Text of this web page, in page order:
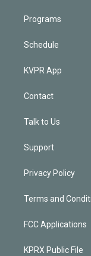
Programs
Schedule
KVPR App
Contact
Talk to Us
Support
Privacy Policy
Terms and
FCC Applications
KPRX Public File